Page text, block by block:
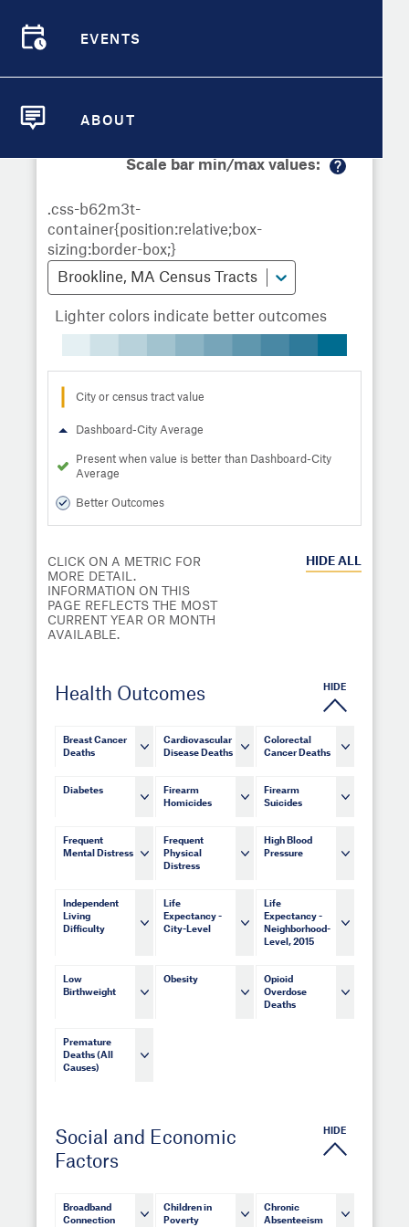
EVENTS
ABOUT
Compare Metrics
Overview
Scale bar min/max values:
Brookline, MA Census Tracts
Lighter colors indicate better outcomes
City or census tract value
Dashboard-City Average
Present when value is better than Dashboard-City
Average
Better Outcomes
CLICK ON A METRIC FOR
MORE DETAIL.
INFORMATION ON THIS
PAGE REFLECTS THE MOST
CURRENT YEAR OR MONTH
AVAILABLE.
HIDE ALL
Health Outcomes HIDE
Breast Cancer
Deaths
Cardiovascular
Disease Deaths
Colorectal
Cancer Deaths
Diabetes
Firearm
Homicides
Firearm
Suicides
Frequent
Mental Distress
Frequent
Physical
Distress
High Blood
Pressure
Independent
Living
Difficulty
Life
Expectancy -
City-Level
Life
Expectancy -
Neighborhood-
Level, 2015
Low
Birthweight
Obesity
Opioid
Overdose
Deaths
Premature
Deaths (All
Causes)
Social and Economic
Factors
HIDE
Broadband
Connection
Children in
Poverty
Chronic
Absenteeism